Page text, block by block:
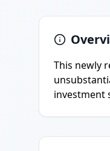
This newly
investment